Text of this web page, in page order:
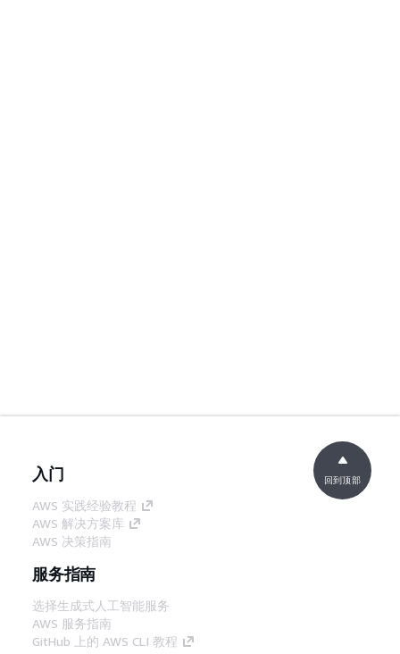
入门
AWS 实践经验教程
AWS 解决方案库
AWS 决策指南
服务指南
选择生成式人工智能服务
AWS 服务指南
GitHub 上的 AWS CLI 教程
回到顶部